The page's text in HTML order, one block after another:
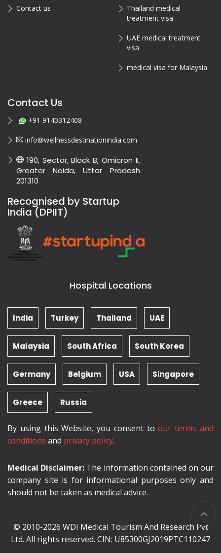
Contact us
Thailand medical
treatment visa
UAE medical treatment
visa
medical visa for Malaysia
Contact Us
+91 9140312408
info@wellnessdestinationindia.com
190, Sector, Block B, Omicron II,
Greater Noida, Uttar Pradesh
201310
Recognised by Startup
India (DPIIT)
Hospital Locations
India Turkey Thailand UAE
Malaysia South Africa South Korea
Germany Belgium USA Singapore
Greece Russia
By using this Website, you consent toour terms and
conditions and privacy policy.
Medical Disclaimer: The information contained on our
company site is for informational purposes only and
should not be taken as medical advice.
© 2010-2026 WDI Medical Tourism And Research Pvt
Ltd. All rights reserved. CIN: U85300GJ2019PTC110247